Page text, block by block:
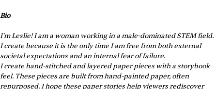
Bio
I'm Leslie! I am a woman working in a male-dominated STEM field.
I create because it is the only time I am free from both external
societal expectations and an internal fear of failure.
I create hand-stitched and layered paper pieces with a storybook
feel. These pieces are built from hand-painted paper, often
repurposed. I hope these paper stories help viewers rediscover